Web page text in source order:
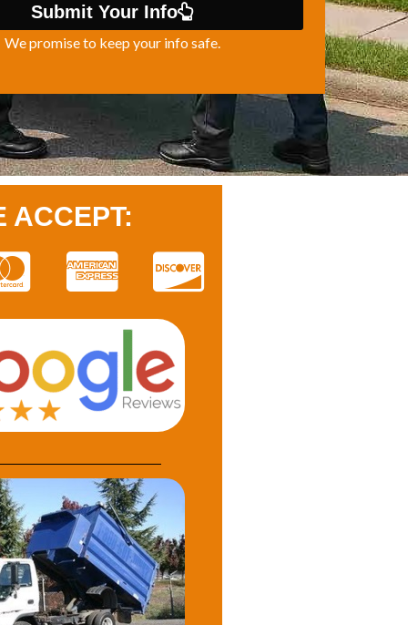
Submit Your Info
We promise to keep your info safe.
ACCEPT: